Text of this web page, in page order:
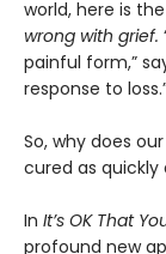
world, here is
wrong with grief.
painful form,”
response to
So, why does
cured as quickly
In It’s OK That
profound new